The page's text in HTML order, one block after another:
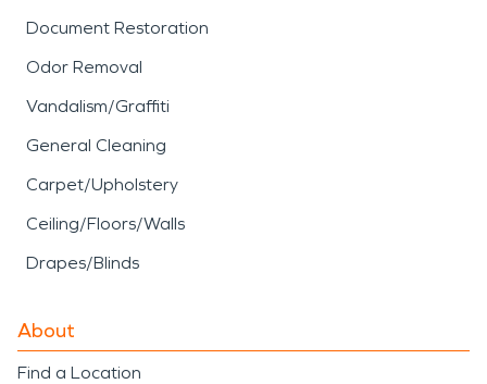
Document Restoration
Odor Removal
Vandalism/Graffiti
General Cleaning
Carpet/Upholstery
Ceiling/Floors/Walls
Drapes/Blinds
About
Find a Location